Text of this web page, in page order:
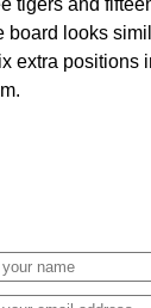
tigers and
looks
extra positions